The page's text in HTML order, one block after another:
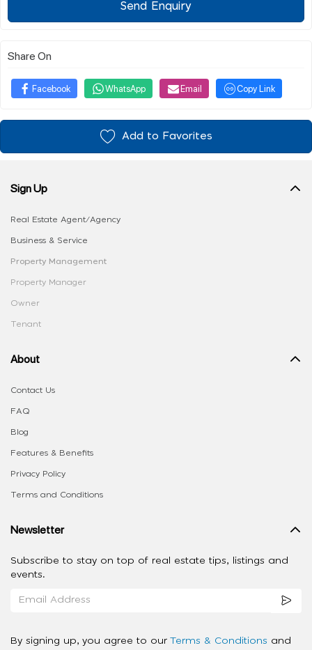
Send Enquiry
Share On
Facebook WhatsApp Email Copy Link
Add to Favorites
Sign Up
Real Estate Agent/Agency
Business & Service
Property Management
Property Manager
Owner
Tenant
About
Contact Us
FAQ
Blog
Features & Benefits
Privacy Policy
Terms and Conditions
Newsletter
Subscribe to stay on top of real estate tips, listings and
events.
By signing up, you agree to our Terms & Conditions and